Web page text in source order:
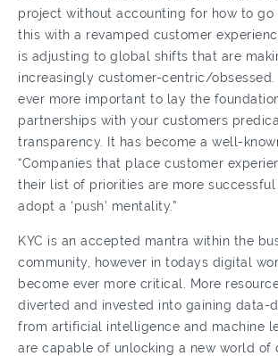
project without accounting for how to go
this with a revamped customer
is adjusting to global shifts that are
increasingly customer-centric/obsessed.
ever more important to lay the
partnerships with your customers
transparency. It has become a well-
“Companies that place customer
their list of priorities are more successful
adopt a ‘push’ mentality.”
KYC is an accepted mantra within the
community, however in todays digital
become ever more critical. More
diverted and invested into gaining data-
from artificial intelligence and machine
are capable of unlocking a new world of